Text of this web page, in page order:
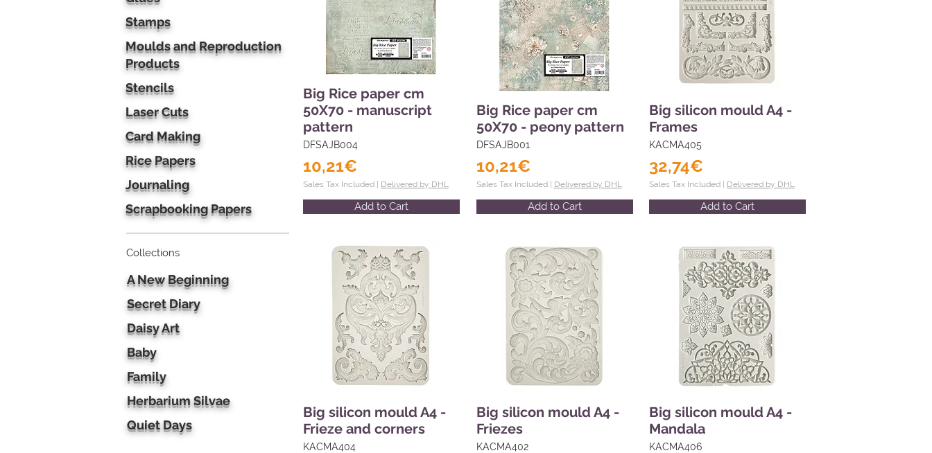
Stamps
Moulds and Reproduction
Products
Stencils
Laser Cuts
Card Making
Rice Papers
Journaling
Scrapbooking Papers
Collections
A New Beginning
Secret Diary
Daisy Art
Baby
Family
Herbarium Silvae
Quiet Days
Big Rice paper cm
50X70 - manuscript
pattern
DFSAJB004
10,21€
Sales Tax Included | Delivered by DHL
Add to Cart
Big silicon mould A4 -
Frieze and corners
KACMA404
Big Rice paper cm
50X70 - peony pattern
DFSAJB001
10,21€
Sales Tax Included | Delivered by DHL
Add to Cart
Big silicon mould A4 -
Friezes
KACMA402
Big silicon mould A4 -
Frames
KACMA405
32,74€
Sales Tax Included | Delivered by DHL
Add to Cart
Big silicon mould A4 -
Mandala
KACMA406